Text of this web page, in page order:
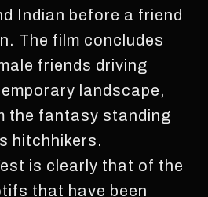
Indian before a friend
The film concludes
friends driving
landscape,
the fantasy standing
hitchhikers.
is clearly that of the
that have been